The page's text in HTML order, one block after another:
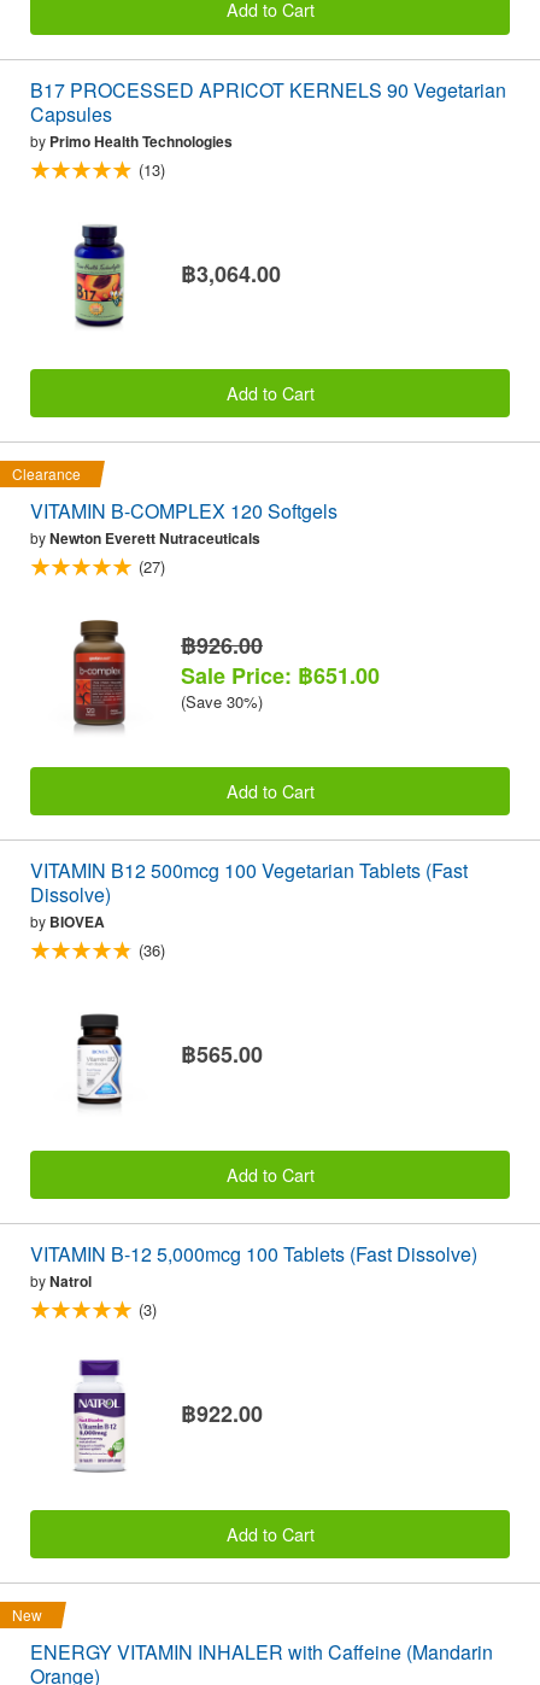
Add to Cart
B17 PROCESSED APRICOT KERNELS 90 Vegetarian
Capsules
by Primo Health Technologies
(13)
฿3,064.00
Add to Cart
Clearance
VITAMIN B-COMPLEX 120 Softgels
byNewton Everett Nutraceuticals
(27)
฿926.00
Sale Price: ฿651.00
(Save 30%)
Add to Cart
VITAMIN B12 500mcg 100 Vegetarian Tablets (Fast
Dissolve)
by BIOVEA
(36)
฿565.00
Add to Cart
VITAMIN B-12 5,000mcg 100 Tablets (Fast Dissolve)
byNatrol
(3)
฿922.00
Add to Cart
New
ENERGY VITAMIN INHALER with Caffeine (Mandarin
Orange)